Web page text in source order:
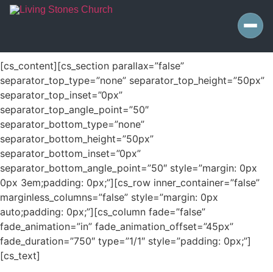
[cs_content][cs_section parallax=”false”
separator_top_type=”none” separator_top_height=”50px”
separator_top_inset=”0px”
separator_top_angle_point=”50″
separator_bottom_type=”none”
separator_bottom_height=”50px”
separator_bottom_inset=”0px”
separator_bottom_angle_point=”50″ style=”margin: 0px
0px 3em;padding: 0px;”][cs_row inner_container=”false”
marginless_columns=”false” style=”margin: 0px
auto;padding: 0px;”][cs_column fade=”false”
fade_animation=”in” fade_animation_offset=”45px”
fade_duration=”750″ type=”1/1″ style=”padding: 0px;”]
[cs_text]